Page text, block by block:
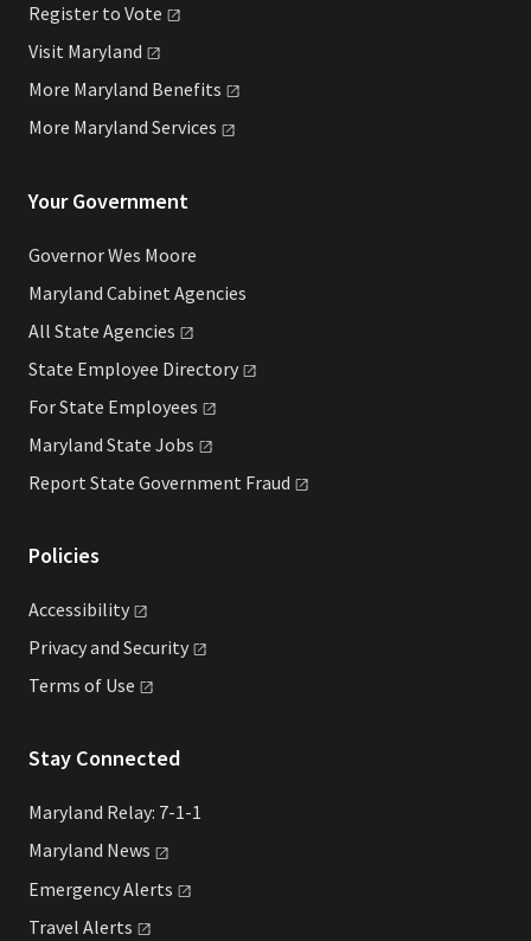
Register to Vote
Visit Maryland
More Maryland Benefits
More Maryland Services
Your Government
Governor Wes Moore
Maryland Cabinet Agencies
All State Agencies
State Employee Directory
For State Employees
Maryland State Jobs
Report State Government Fraud
Policies
Accessibility
Privacy and Security
Terms of Use
Stay Connected
Maryland Relay: 7-1-1
Maryland News
EmergencyAlerts
Travel Alerts